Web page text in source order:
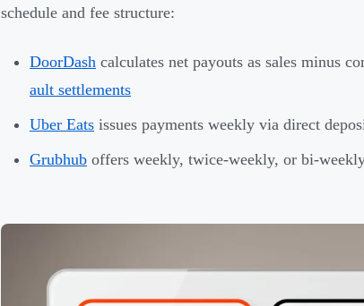
schedule and fee structure:
DoorDash calculates net payouts as sales minus
ault settlements
Uber Eats issues payments weekly via direct
Grubhub offers weekly, twice-weekly, or bi-